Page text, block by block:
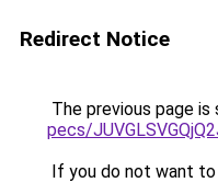
Redirect Notice
The previous page is
pecs/
If you do not want